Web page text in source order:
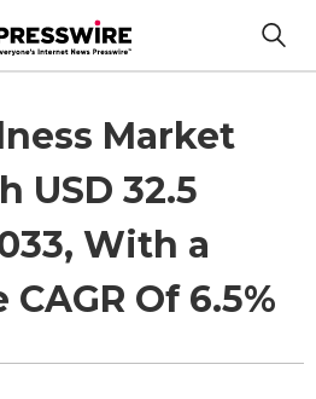
Market
USD 32.5
With a
Of 6.5%